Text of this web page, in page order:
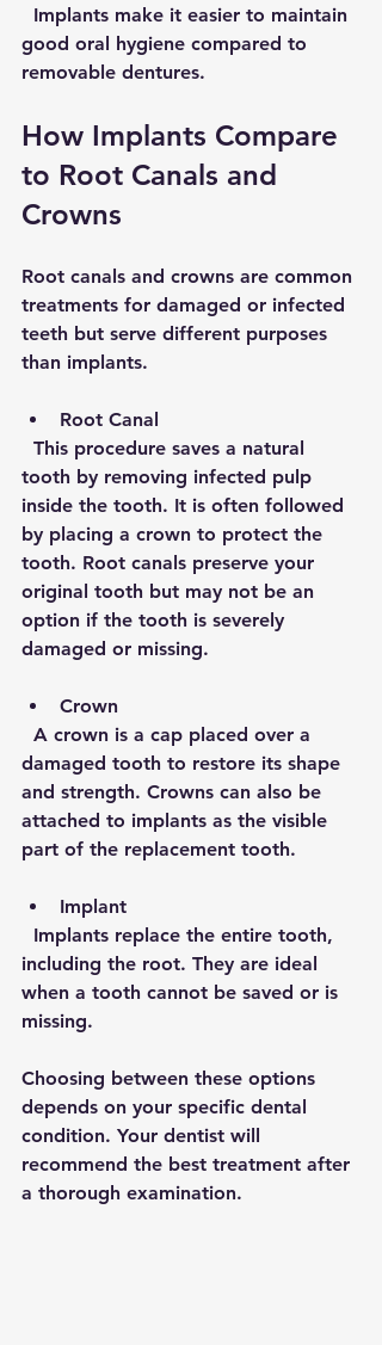
good oral hygiene compared to
removable dentures.
How Implants Compare
to Root Canals and
Crowns
Root canals and crowns are common
treatments for damaged or infected
teeth but serve different purposes
than implants.
Root Canal
tooth by removing infected pulp
inside the tooth. It is often followed
by placing a crown to protect the
tooth. Root canals preserve your
original tooth but may not be an
option if the tooth is severely
damaged or missing.
Crown
damaged tooth to restore its shape
and strength. Crowns can also be
attached to implants as the visible
part of the replacement tooth.
Implant
including the root. They are ideal
when a tooth cannot be saved or is
missing.
Choosing between these options
depends on your specific dental
condition. Your dentist will
recommend the best treatment after
a thorough examination.